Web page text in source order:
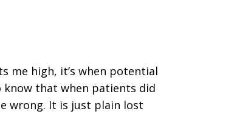
me high, it’s when potential
that when patients did
wrong. It is just plain lost